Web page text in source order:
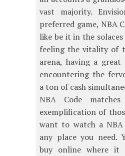
vast majority.
preferred game, NBA
like be it in the
feeling the vitality of
arena, having a
encountering the
a ton of cash
NBA Code
exemplification of
want to watch a NBA
any place you need.
buy online where it